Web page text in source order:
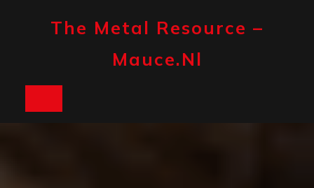
The Metal Resource –
Mauce.nl